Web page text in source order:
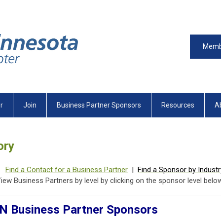
Join Business Partner Sponsors Resources
Find a Contact for a Business Partner | Find a Sponsor by
Business Partners by level by clicking on the sponsor level
Business Partner Sponsors